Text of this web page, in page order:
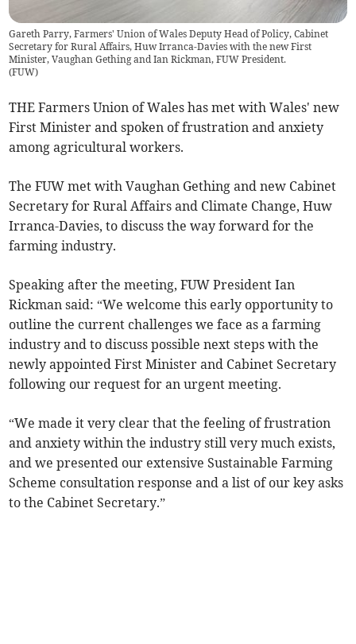
Gareth Parry, Farmers' Union of Wales Deputy Head of Policy, Cabinet
Secretary for Rural Affairs, Huw Irranca-Davies with the new First
Minister, Vaughan Gething and Ian Rickman, FUW President.
(FUW)
THE Farmers Union of Wales has met with Wales' new
First Minister and spoken of frustration and anxiety
among agricultural workers.
The FUW met with Vaughan Gething and new Cabinet
Secretary for Rural Affairs and Climate Change, Huw
Irranca-Davies, to discuss the way forward for the
farming industry.
Speaking after the meeting, FUW President Ian
Rickman said: “We welcome this early opportunity to
outline the current challenges we face as a farming
industry and to discuss possible next steps with the
newly appointed First Minister and Cabinet Secretary
following our request for an urgent meeting.
“We made it very clear that the feeling of frustration
and anxiety within the industry still very much exists,
and we presented our extensive Sustainable Farming
Scheme consultation response and a list of our key asks
to the Cabinet Secretary.”